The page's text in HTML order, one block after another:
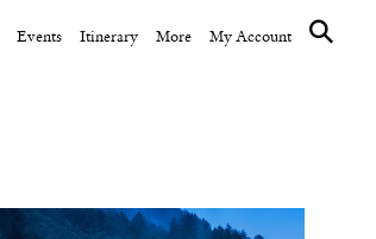
Events Itinerary More My Account